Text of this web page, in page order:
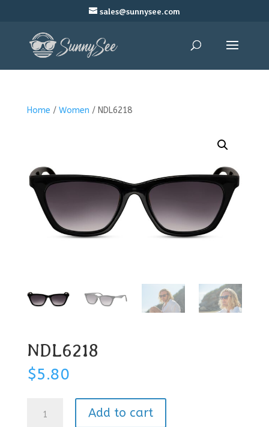
sales@sunnysee.com
Home / Women / NDL6218
NDL6218
$5.80
quantity
Add to cart